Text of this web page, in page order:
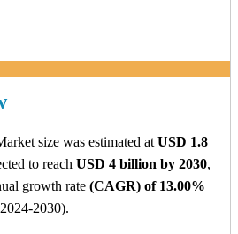
size was estimated at USD 1.8
to reach USD 4 billion by 2030,
growth rate (CAGR) of 13.00%
2030).